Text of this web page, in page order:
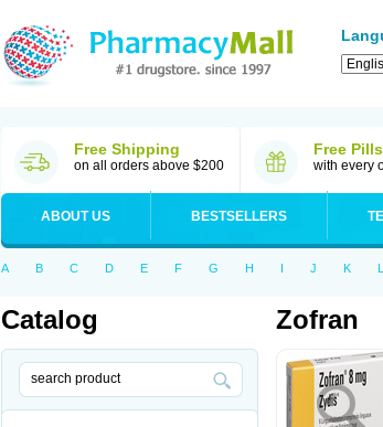
Free Shipping
on all orders above $200
Free Pills
with every
ABOUT US BESTSELLERS
A B C D E F G H I J K L
Catalog Zofran